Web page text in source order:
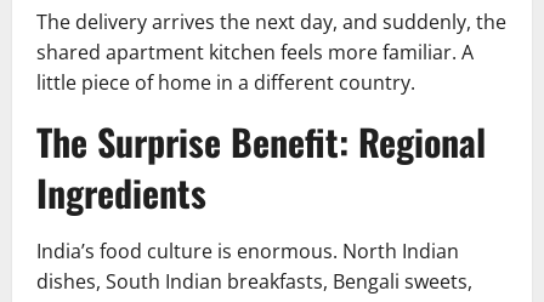
The delivery arrives the next day, and suddenly, the
shared apartment kitchen feels more familiar. A
little piece of home in a different country.
The Surprise Benefit: Regional
Ingredients
India’s food culture is enormous. North Indian
dishes, South Indian breakfasts, Bengali sweets,